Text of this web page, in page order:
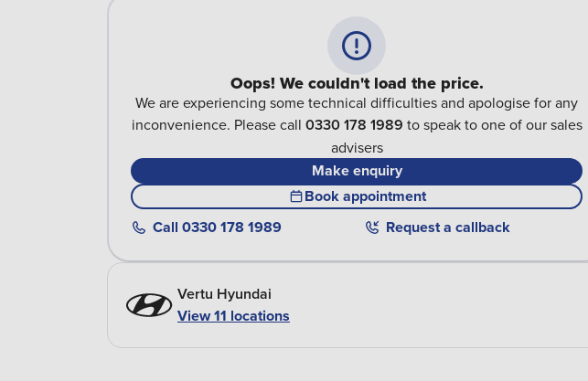
Oops! We couldn't load the price.
We are experiencing some technical difficulties and apologise for any
inconvenience. Please call 0330 178 1989 to speak to one of our sales
advisers
Make enquiry
Book appointment
Call 0330 178 1989 Request a callback
Vertu Hyundai
View11 locations